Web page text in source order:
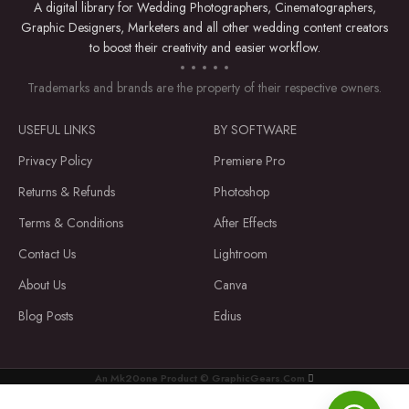
Product Type: Digital Download
Category: Digital Invites
Genres:
Wedding
Romance
Art & Design
Themes of Wedding Invitation Canva
Template:
Elegance & Beauty
A digital library for Wedding Photographers, Cinematographers,
Graphic Designers, Marketers and all other wedding content creators
to boost their creativity and easier workflow.
Trademarks and brands are the property of their respective owners.
USEFUL LINKS
Privacy Policy
Returns & Refunds
Terms & Conditions
Contact Us
About Us
Blog Posts
BY SOFTWARE
Premiere Pro
Photoshop
After Effects
Lightroom
Canva
Edius
An Mk20one Product © GraphicGears.Com
Floral
Wedding